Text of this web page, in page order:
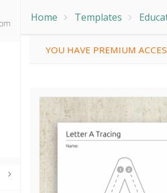
Home Templates
YOU HAVE PREMIUM